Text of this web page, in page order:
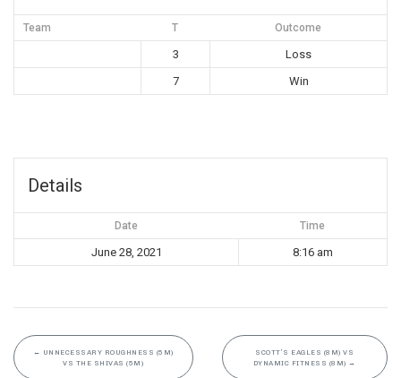
Team T Outcome
3
Loss
7
Win
Details
Date Time
June 28, 2021 8:16 am
← UNNECESSARY ROUGHNESS (5M)
VS THE SHIVAS (5M)
SCOTT’S EAGLES (8M) VS
DYNAMIC FITNESS (8M) →